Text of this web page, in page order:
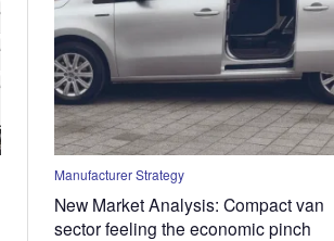
Manufacturer Strategy
New Market Analysis: Compact van
sector feeling the economic pinch